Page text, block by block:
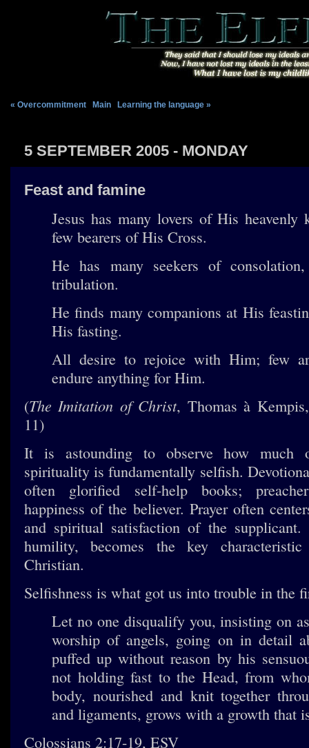
« Overcommitment Main Learning the language »
5 SEPTEMBER 2005 - MONDAY
Feast and famine
Jesus has many lovers of His heavenly
few bearers of His Cross.
He has many seekers of
tribulation.
He finds many companions at His
His fasting.
All desire to rejoice with Him; few
endure anything for Him.
(The Imitation of Christ, Thomas à
11)
It is astounding to observe how much
spirituality is fundamentally selfish.
often glorified self-help books;
happiness of the believer. Prayer often
and spiritual satisfaction of the
humility, becomes the key
Christian.
Selfishness is what got us into trouble in the
Let no one disqualify you, insisting on
worship of angels, going on in detail
puffed up without reason by his
not holding fast to the Head, from
body, nourished and knit together
and ligaments, grows with a growth that
Colossians 2:17-19, ESV